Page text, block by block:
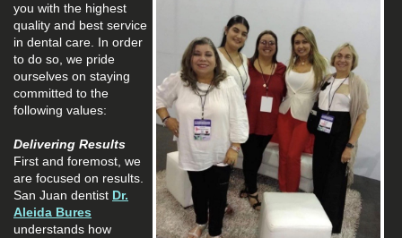
you with the highest
quality and best service
in dental care. In order
to do so, we pride
ourselves on staying
committed to the
following values:
Delivering Results
First and foremost, we
are focused on results.
San Juan dentist Dr.
Aleida Bures
understands how